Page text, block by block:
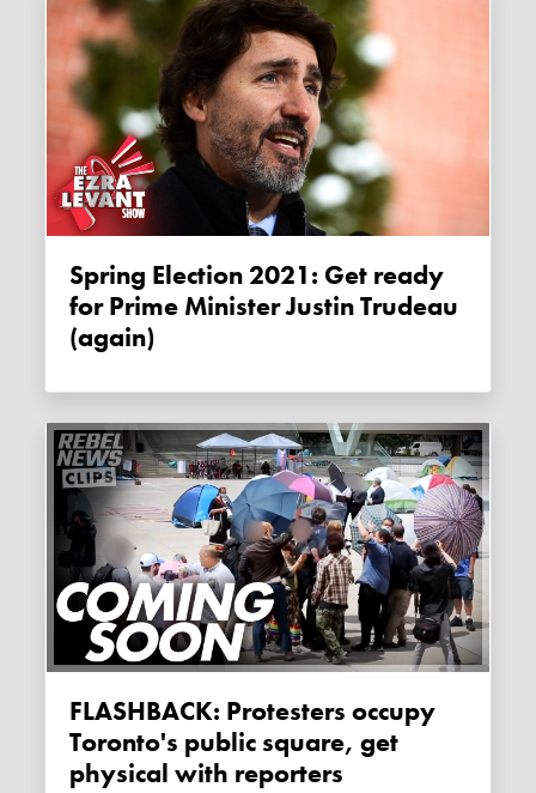
Spring Election 2021: Get ready
for Prime Minister Justin Trudeau
(again)
FLASHBACK: Protesters occupy
Toronto's public square, get
physical with reporters